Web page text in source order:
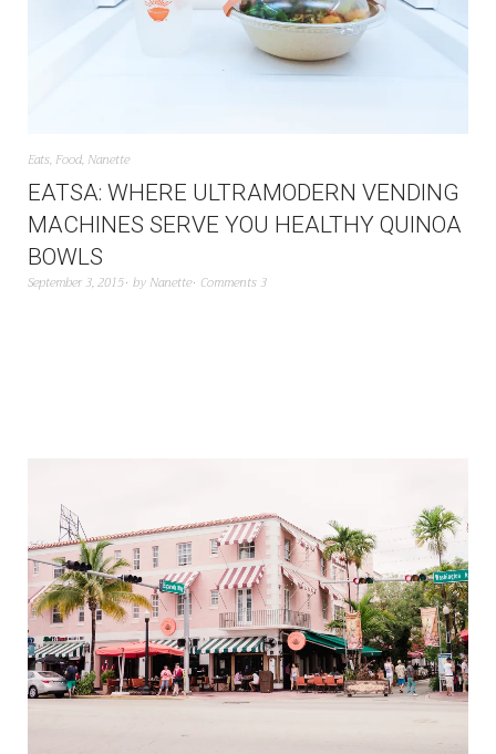
Eats, Food, Nanette
EATSA: WHERE ULTRAMODERN VENDING
MACHINES SERVE YOU HEALTHY QUINOA
BOWLS
September 3, 2015 by Nanette Comments 3